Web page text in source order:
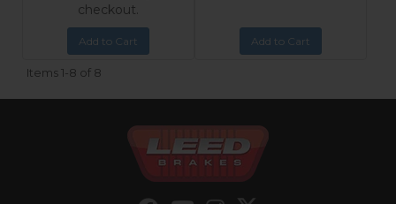
checkout.
Add to Cart Add to Cart
Items1-8 of 8